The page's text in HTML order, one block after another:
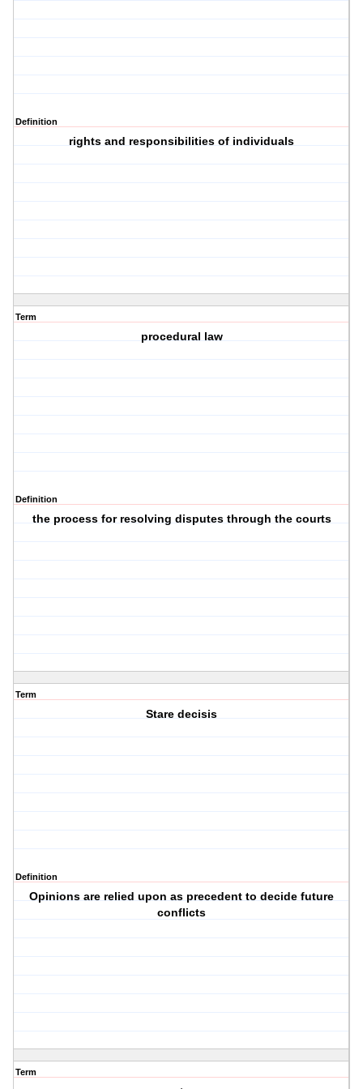
Definition
rights and responsibilities of individuals
Term
procedural law
Definition
the process for resolving disputes through the courts
Term
Stare decisis
Definition
Opinions are relied upon as precedent to decide future
conflicts
Term